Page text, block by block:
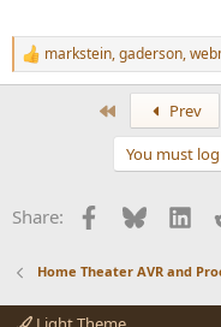
R
e
s
markstein,gaderson,
Prev
You must
Share: Facebook
Bluesky
Home Theater AVR and